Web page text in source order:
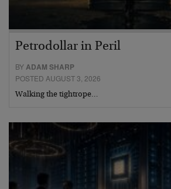
Petrodollar in Peril
BYADAM SHARP
POSTED AUGUST 3, 2026
Walking the tightrope…